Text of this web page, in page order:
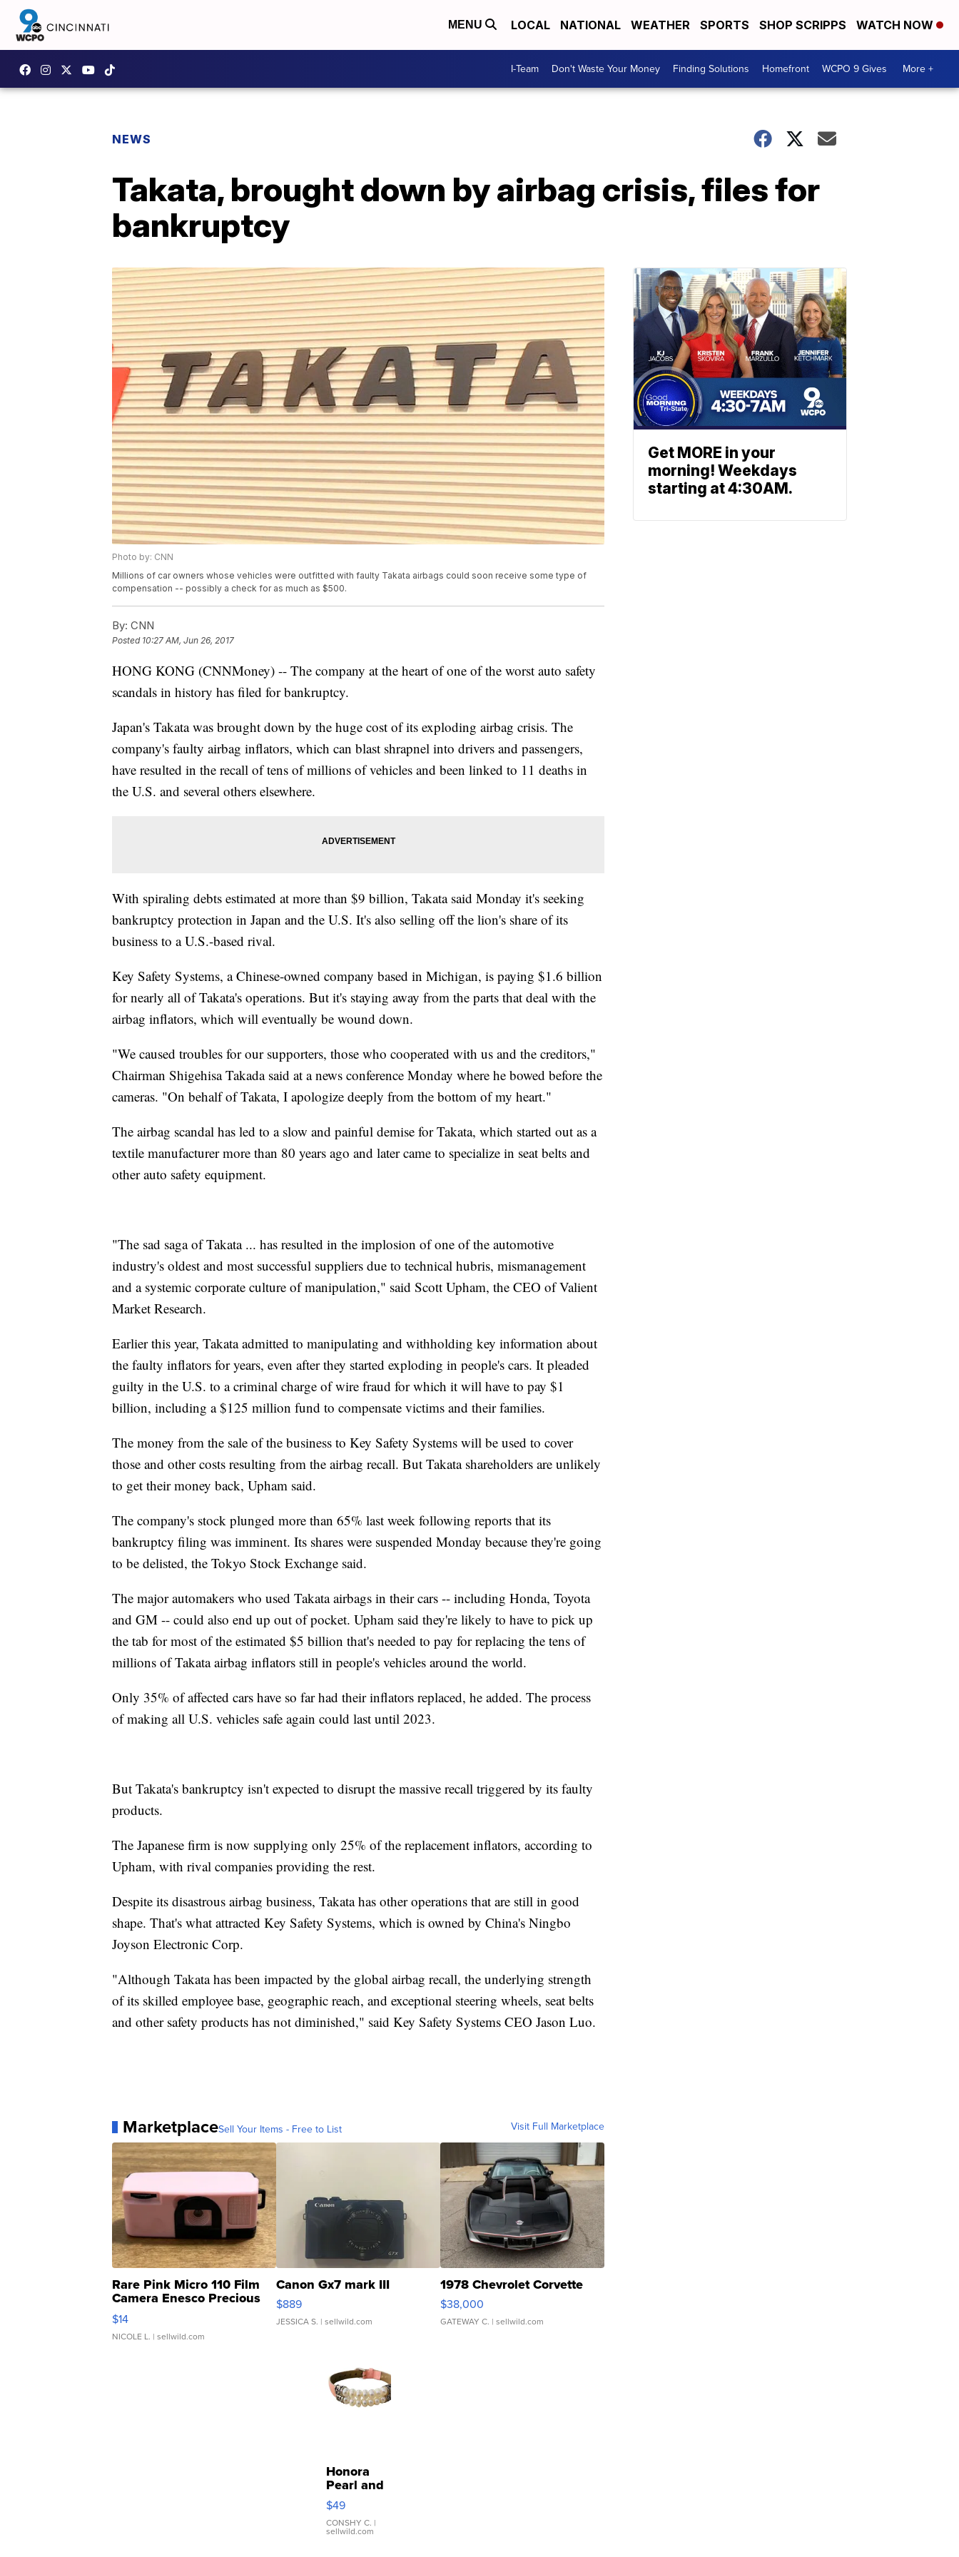
MENU LOCAL NATIONAL WEATHER SPORTS SHOP SCRIPPS WATCH NOW
I-Team Don't Waste Your Money Finding Solutions Homefront WCPO 9 Gives More +
NEWS
Takata, brought down by airbag crisis, files for
bankruptcy
Photo by: CNN
Millions of car owners whose vehicles were outfitted with faulty Takata airbags could soon receive some type of
compensation -- possibly a check for as much as $500.
By: CNN
Posted 10:27 AM, Jun 26, 2017
HONG KONG (CNNMoney) -- The company at the heart of one of the worst auto safety
scandals in history has filed for bankruptcy.
Japan's Takata was brought down by the huge cost of its exploding airbag crisis. The
company's faulty airbag inflators, which can blast shrapnel into drivers and passengers,
have resulted in the recall of tens of millions of vehicles and been linked to 11 deaths in
the U.S. and several others elsewhere.
With spiraling debts estimated at more than $9 billion, Takata said Monday it's seeking
bankruptcy protection in Japan and the U.S. It's also selling off the lion's share of its
business to a U.S.-based rival.
Key Safety Systems, a Chinese-owned company based in Michigan, is paying $1.6 billion
for nearly all of Takata's operations. But it's staying away from the parts that deal with the
airbag inflators, which will eventually be wound down.
"We caused troubles for our supporters, those who cooperated with us and the creditors,"
Chairman Shigehisa Takada said at a news conference Monday where he bowed before the
cameras. "On behalf of Takata, I apologize deeply from the bottom of my heart."
The airbag scandal has led to a slow and painful demise for Takata, which started out as a
textile manufacturer more than 80 years ago and later came to specialize in seat belts and
other auto safety equipment.
"The sad saga of Takata ... has resulted in the implosion of one of the automotive
industry's oldest and most successful suppliers due to technical hubris, mismanagement
and a systemic corporate culture of manipulation," said Scott Upham, the CEO of Valient
Market Research.
Earlier this year, Takata admitted to manipulating and withholding key information about
the faulty inflators for years, even after they started exploding in people's cars. It pleaded
guilty in the U.S. to a criminal charge of wire fraud for which it will have to pay $1
billion, including a $125 million fund to compensate victims and their families.
The money from the sale of the business to Key Safety Systems will be used to cover
those and other costs resulting from the airbag recall. But Takata shareholders are unlikely
to get their money back, Upham said.
The company's stock plunged more than 65% last week following reports that its
bankruptcy filing was imminent. Its shares were suspended Monday because they're going
to be delisted, the Tokyo Stock Exchange said.
The major automakers who used Takata airbags in their cars -- including Honda, Toyota
and GM -- could also end up out of pocket. Upham said they're likely to have to pick up
the tab for most of the estimated $5 billion that's needed to pay for replacing the tens of
millions of Takata airbag inflators still in people's vehicles around the world.
Only 35% of affected cars have so far had their inflators replaced, he added. The process
of making all U.S. vehicles safe again could last until 2023.
But Takata's bankruptcy isn't expected to disrupt the massive recall triggered by its faulty
products.
The Japanese firm is now supplying only 25% of the replacement inflators, according to
Upham, with rival companies providing the rest.
Despite its disastrous airbag business, Takata has other operations that are still in good
shape. That's what attracted Key Safety Systems, which is owned by China's Ningbo
Joyson Electronic Corp.
"Although Takata has been impacted by the global airbag recall, the underlying strength
of its skilled employee base, geographic reach, and exceptional steering wheels, seat belts
and other safety products has not diminished," said Key Safety Systems CEO Jason Luo.
MarketplaceSell Your Items - Free to List Visit Full Marketplace
Rare Pink Micro 110 Film
Camera Enesco Precious
Moments TD4
$14
NICOLE L. | sellwild.com
Canon Gx7 mark III
$889
JESSICA S. | sellwild.com
1978 Chevrolet Corvette
$38,000
GATEWAY C. | sellwild.com
Honora
Pearl and
Pink
Leather
Bracelet
Adjustable
$49
CONSHY C. |
sellwild.com
Get MORE in your
morning! Weekdays
starting at 4:30AM.